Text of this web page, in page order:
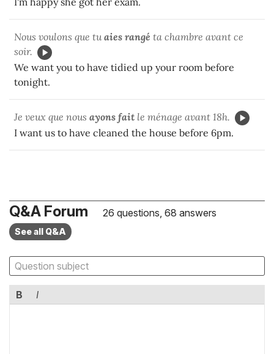
Nous voulons que tuaies rangé ta chambre avant ce
soir.
We want you to have tidied up your room before
tonight.
Je veux que nous ayons fait le ménage avant 18h.
I want us to have cleaned the house before 6pm.
Q&A Forum 26 questions, 68 answers
See all Q&A
B I